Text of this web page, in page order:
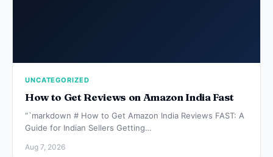
UNCATEGORIZED
How to Get Reviews on Amazon India Fast
“`markdown # How to Get Amazon India Reviews FAST: A
Guide for Indian Sellers Getting…
Aug 7, 2026